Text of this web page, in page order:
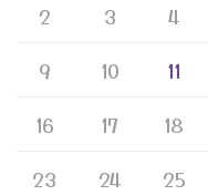
2
3 4
9
10 11
16
17 18
23
24 25